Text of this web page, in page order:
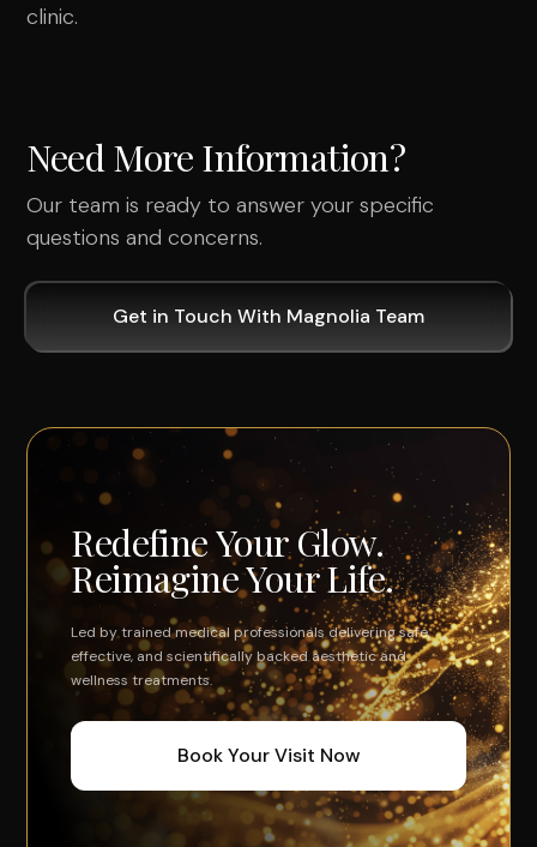
clinic.
Need More Information?
Our team is ready to answer your specific
questions and concerns.
Get in Touch With Magnolia Team
Redefine Your Glow.
Reimagine Your Life.
Led by trained medical professionals delivering safe,
effective, and scientifically backed aesthetic and
wellness treatments.
Book Your Visit Now